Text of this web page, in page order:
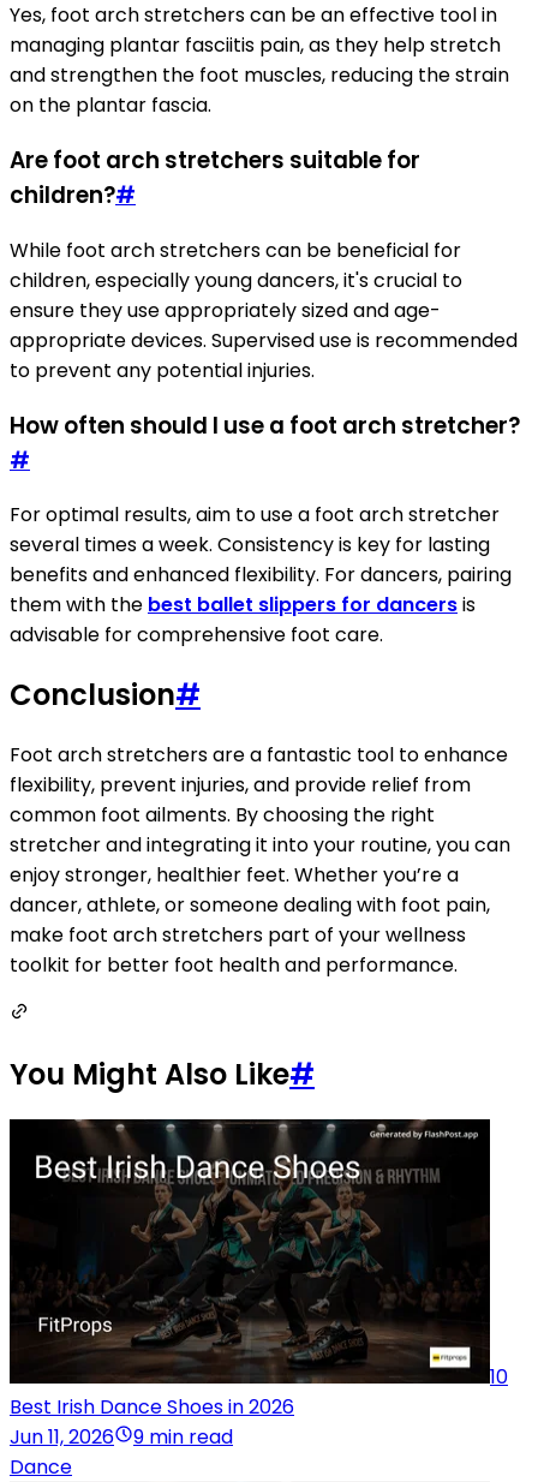
Yes, foot arch stretchers can be an effective tool in
managing plantar fasciitis pain, as they help stretch
and strengthen the foot muscles, reducing the strain
on the plantar fascia.
Are foot arch stretchers suitable for
children?#
While foot arch stretchers can be beneficial for
children, especially young dancers, it's crucial to
ensure they use appropriately sized and age-
appropriate devices. Supervised use is recommended
to prevent any potential injuries.
How often should I use a foot arch stretcher?
#
For optimal results, aim to use a foot arch stretcher
several times a week. Consistency is key for lasting
benefits and enhanced flexibility. For dancers, pairing
them with the best ballet slippers for dancersis
advisable for comprehensive foot care.
Conclusion#
Foot arch stretchers are a fantastic tool to enhance
flexibility, prevent injuries, and provide relief from
common foot ailments. By choosing the right
stretcher and integrating it into your routine, you can
enjoy stronger, healthier feet. Whether you’re a
dancer, athlete, or someone dealing with foot pain,
make foot arch stretchers part of your wellness
toolkit for better foot health and performance.
You Might Also Like#
10
Best Irish Dance Shoes in 2026
Jun 11, 2026
9 min read
Dance